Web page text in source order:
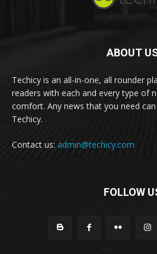
ABOUT
Techicy is an all-in-one, all rounder
readers with each and every type of
comfort. Any news that you need
Techicy.
Contact us: admin@techicy.com
FOLLOW